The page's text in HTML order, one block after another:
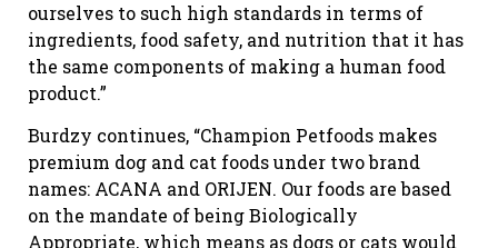
ourselves to such high standards in terms of
ingredients, food safety, and nutrition that it has
the same components of making a human food
product.”
Burdzy continues, “Champion Petfoods makes
premium dog and cat foods under two brand
names: ACANA and ORIJEN. Our foods are based
on the mandate of being Biologically
Appropriate, which means as dogs or cats would